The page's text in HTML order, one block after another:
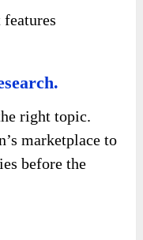
right topic.
marketplace to
before the